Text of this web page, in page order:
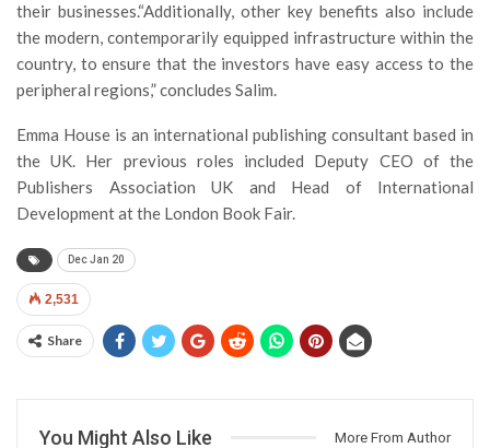
their businesses.“Additionally, other key benefits also include
the modern, contemporarily equipped infrastructure within the
country, to ensure that the investors have easy access to the
peripheral regions,” concludes Salim.
Emma House is an international publishing consultant based in
the UK. Her previous roles included Deputy CEO of the
Publishers Association UK and Head of International
Development at the London Book Fair.
Dec Jan 20
2,531
Share
You Might Also Like More From Author